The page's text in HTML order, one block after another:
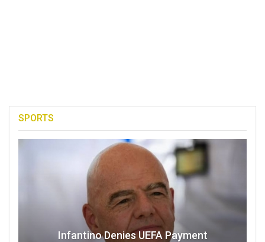
SPORTS
Infantino Denies UEFA Payment